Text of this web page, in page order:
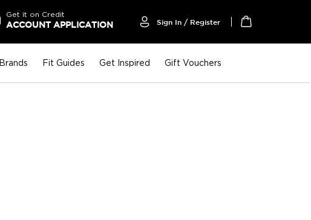
Get it on Credit
ACCOUNT APPLICATION Sign In / Register
Brands Fit Guides Get Inspired Gift Vouchers